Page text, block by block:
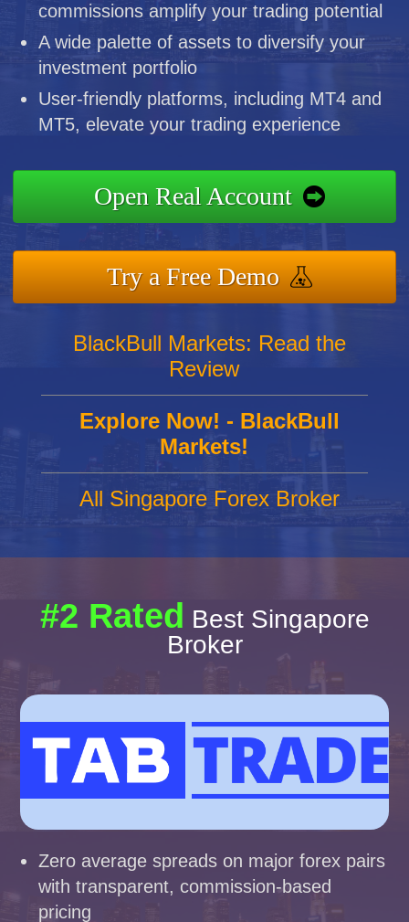
commissions amplify your trading potential
A wide palette of assets to diversify your
investment portfolio
User-friendly platforms, including MT4 and
MT5, elevate your trading experience
Open Real Account
Try a Free Demo
BlackBull Markets: Read the
Review
Explore Now! - BlackBull
Markets!
All Singapore Forex Broker
#2 Rated Best Singapore
Broker
Zero average spreads on major forex pairs
with transparent, commission-based
pricing